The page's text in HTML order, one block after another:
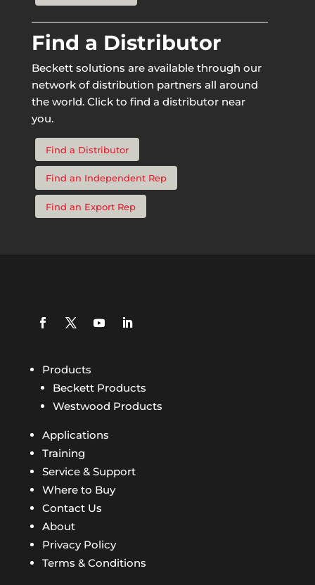
Find a Distributor
Beckett solutions are available through our
network of distribution partners all around
the world. Click to find a distributor near
you.
Find a Distributor
Find an Independent Rep
Find an Export Rep
Products
Beckett Products
Westwood Products
Applications
Training
Service & Support
Where to Buy
Contact Us
About
Privacy Policy
Terms & Conditions